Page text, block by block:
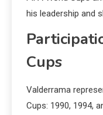
his leadership and
Cups
Valderrama
Cups: 1990, 1994,